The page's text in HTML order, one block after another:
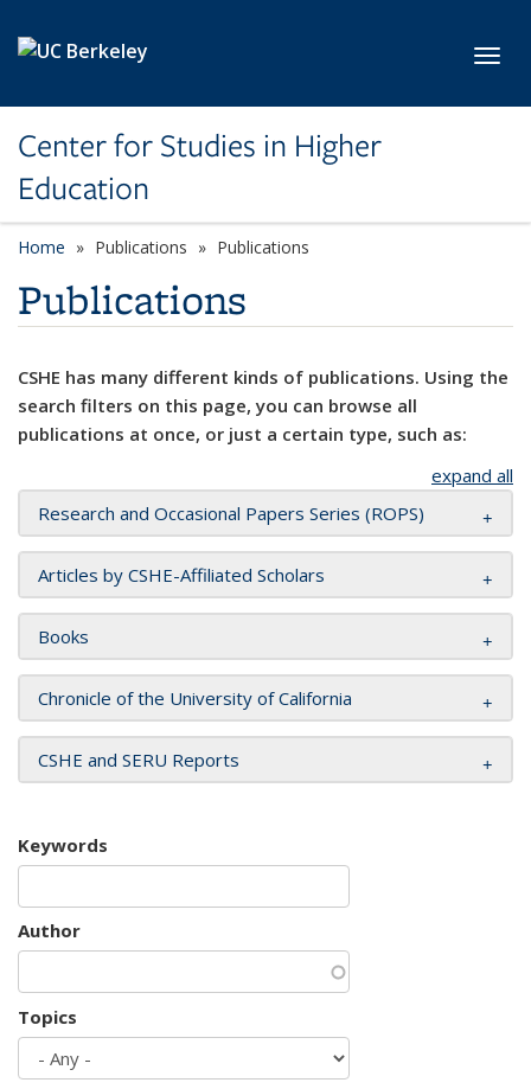
Center for Studies in Higher
Education
Home Publications Publications
Publications
CSHE has many different kinds of publications. Using the
search filters on this page, you can browse all
publications at once, or just a certain type, such as:
expand all
Research and Occasional Papers Series (ROPS)
Articles by CSHE-Affiliated Scholars
Books
Chronicle of the University of California
CSHE and SERU Reports
Keywords
Author
Topics